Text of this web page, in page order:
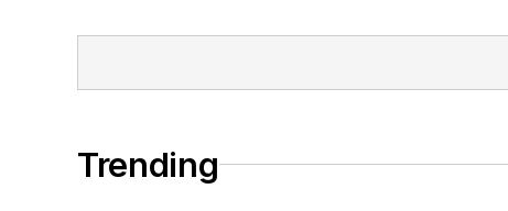
Trending